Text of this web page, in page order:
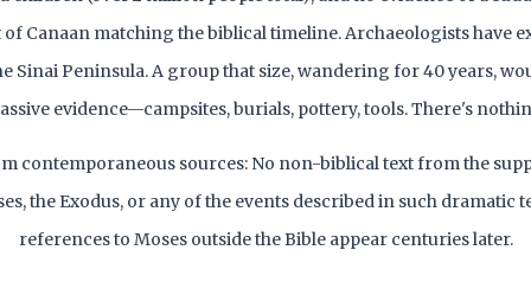
Canaan matching the biblical timeline. Archaeologists have
Sinai Peninsula. A group that size, wandering for 40 years,
evidence—campsites, burials, pottery, tools. There's
contemporaneous sources: No non-biblical text from the
the Exodus, or any of the events described in such dramatic
references to Moses outside the Bible appear centuries later.